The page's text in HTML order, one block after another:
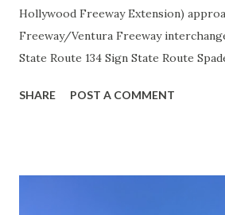
Hollywood Freeway Extension)
Freeway/Ventura Freeway
State Route 134 Sign State Route
during the 1956-63 era and have
SHARE POST A COMMENT